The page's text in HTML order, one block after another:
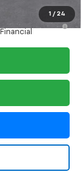
1 / 24
-$500
For Well-